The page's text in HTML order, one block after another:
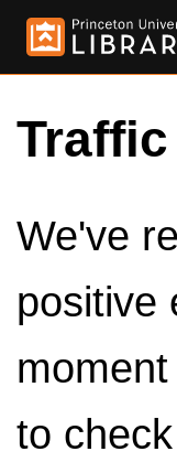
We've
positive
to